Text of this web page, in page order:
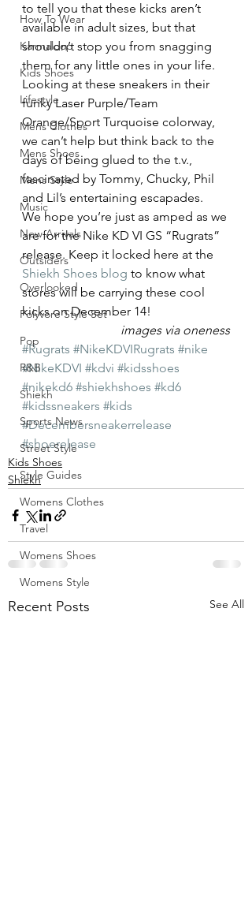
How To Wear
Karmaloop
Kids Shoes
Lifestyle
Mens Clothes
Mens Shoes
Mens Style
Music
New Arrivals
Outsiders
Overlooked
Polyvore Style Set
Pop
R&B
Shiekh
Sports News
Street Style
Style Guides
Womens Clothes
Travel
Womens Shoes
Womens Style
to tell you that these kicks aren’t
available in adult sizes, but that
shouldn’t stop you from snagging
them for any little ones in your life.
Looking at these sneakers in their
funky Laser Purple/Team
Orange/Sport Turquoise colorway,
we can’t help but think back to the
days of being glued to the t.v.,
fascinated by Tommy, Chucky, Phil
and Lil’s entertaining escapades.
We hope you’re just as amped as we
are for the Nike KD VI GS “Rugrats”
release. Keep it locked here at the
Shiekh Shoes blog to know what
stores will be carrying these cool
kicks on December 14!
images via oneness
#Rugrats #NikeKDVIRugrats #nike
#NikeKDVI #kdvi #kidsshoes
#nikekd6 #shiekhshoes #kd6
#kidssneakers #kids
#Decembersneakerrelease
#shoerelease
Kids Shoes
Shiekh
Recent Posts See All